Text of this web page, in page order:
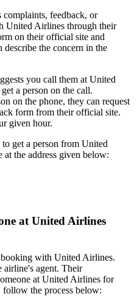
complaints, feedback, or
United Airlines through their
on their official site and
describe the concern in the
you call them at United
a person on the call.
on the phone, they can request
form from their official site.
given hour.
to get a person from United
the address given below:
at United Airlines
booking with United Airlines.
airline's agent. Their
at United Airlines for
follow the process below: